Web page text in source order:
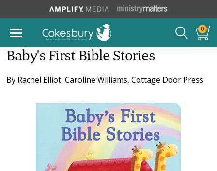
0
Baby's First Bible Stories
By Rachel Elliot,Caroline Williams,Cottage Door Press